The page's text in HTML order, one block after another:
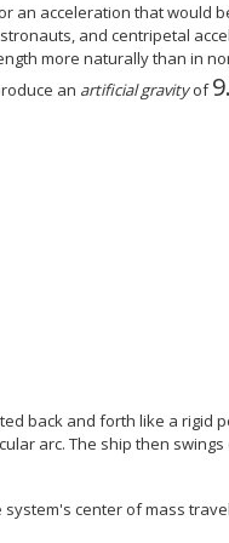
an acceleration that would
and centripetal
more naturally than in
an artificial gravityof9.
8{ - "15"} } } {}
back and forth like a rigid
arc. The ship then
center of mass